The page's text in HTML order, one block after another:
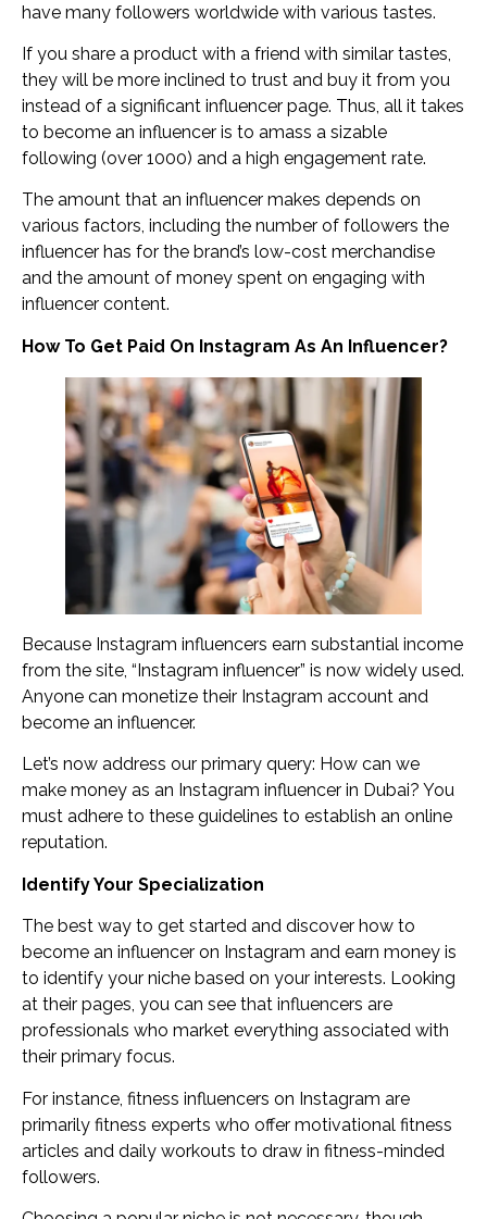
have many followers worldwide with various tastes.
If you share a product with a friend with similar tastes,
they will be more inclined to trust and buy it from you
instead of a significant influencer page. Thus, all it takes
to become an influencer is to amass a sizable
following (over 1000) and a high engagement rate.
The amount that an influencer makes depends on
various factors, including the number of followers the
influencer has for the brand’s low-cost merchandise
and the amount of money spent on engaging with
influencer content.
How To Get Paid On Instagram As An Influencer?
Because Instagram influencers earn substantial income
from the site, “Instagram influencer” is now widely used.
Anyone can monetize their Instagram account and
become an influencer.
Let’s now address our primary query: How can we
make money as an Instagram influencer in Dubai? You
must adhere to these guidelines to establish an online
reputation.
Identify Your Specialization
The best way to get started and discover how to
become an influencer on Instagram and earn money is
to identify your niche based on your interests. Looking
at their pages, you can see that influencers are
professionals who market everything associated with
their primary focus.
For instance, fitness influencers on Instagram are
primarily fitness experts who offer motivational fitness
articles and daily workouts to draw in fitness-minded
followers.